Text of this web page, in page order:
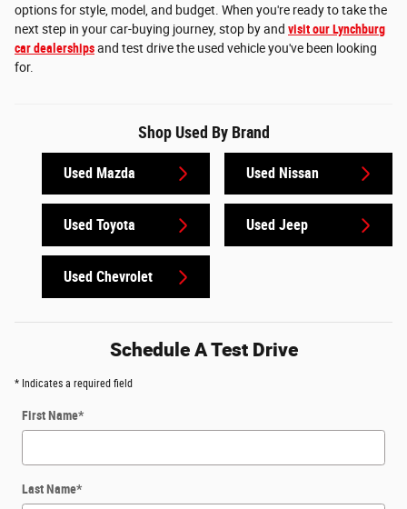
options for style, model, and budget. When you're ready to take the
next step in your car-buying journey, stop by and visit our Lynchburg
car dealershipsand test drive the used vehicle you've been looking
for.
Shop Used By Brand
Used Mazda Used Nissan
Used Toyota Used Jeep
Used Chevrolet
Schedule A Test Drive
* Indicates a required field
First Name*
Last Name*